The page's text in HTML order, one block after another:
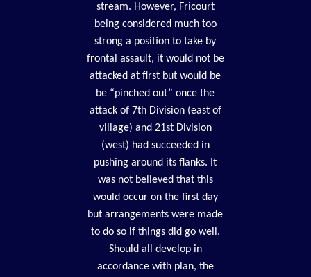
stream. However, Fricourt
being considered much too
strong a position to take by
frontal assault, it would not be
attacked at first but would be
be “pinched out” once the
attack of 7th Division (east of
village) and 21st Division
(west) had succeeded in
pushing around its flanks. It
was not believed that this
would occur on the first day
but arrangements were made
to do so if things did go well.
Should all develop in
accordance with plan, the